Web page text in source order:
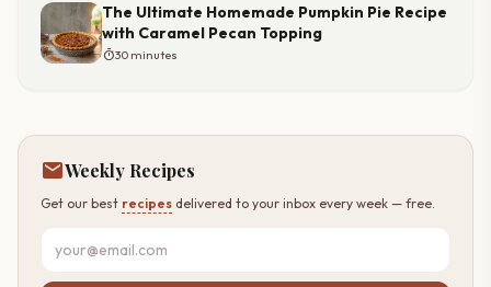
The Ultimate Homemade Pumpkin Pie Recipe
with Caramel Pecan Topping
timer30 minutes
mailWeekly Recipes
Get our best recipes delivered to your inbox every week — free.